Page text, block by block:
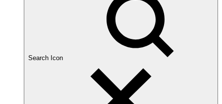
Search Icon